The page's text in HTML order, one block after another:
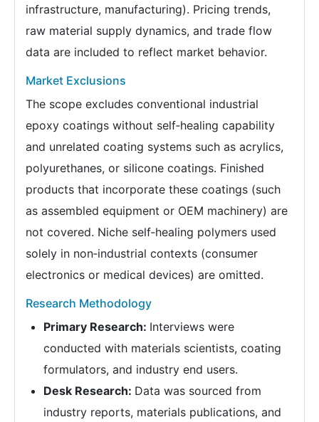
infrastructure, manufacturing). Pricing trends,
raw material supply dynamics, and trade flow
data are included to reflect market behavior.
Market Exclusions
The scope excludes conventional industrial
epoxy coatings without self‑healing capability
and unrelated coating systems such as acrylics,
polyurethanes, or silicone coatings. Finished
products that incorporate these coatings (such
as assembled equipment or OEM machinery) are
not covered. Niche self‑healing polymers used
solely in non‑industrial contexts (consumer
electronics or medical devices) are omitted.
Research Methodology
Primary Research: Interviews were
conducted with materials scientists, coating
formulators, and industry end users.
Desk Research: Data was sourced from
industry reports, materials publications, and